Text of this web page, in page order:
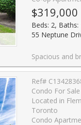
$319,000
Beds: 2, Baths:
55 Neptune
Spacious and bright 2 -bedroom unit on the third floor of a well-maintained 21-unit co-op unit near Wilson and Bathurst. This move-in-ready home
Ref#
Condo For
Located in
Toronto
Condo